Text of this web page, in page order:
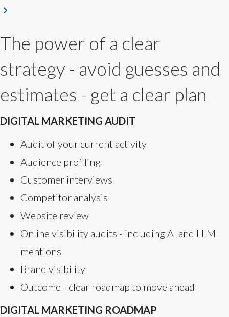
The power of a clear
strategy - avoid guesses and
estimates - get a clear plan
DIGITAL MARKETING AUDIT
Audit of your current activity
Audience profiling
Customer interviews
Competitor analysis
Website review
Online visibility audits - including AI and LLM
mentions
Brand visibility
Outcome - clear roadmap to move ahead
DIGITAL MARKETING ROADMAP